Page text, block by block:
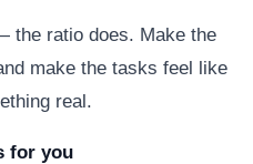
the ratio does. Make the
make the tasks feel like
real.
for you